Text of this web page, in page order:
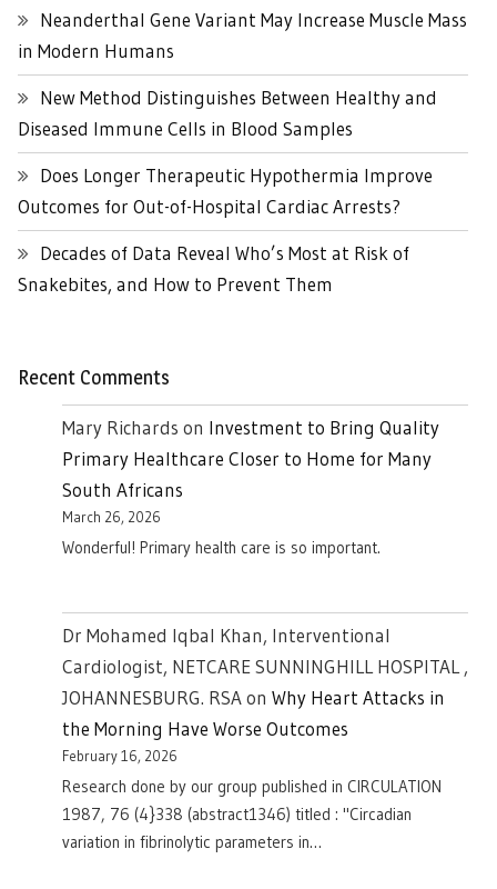
Neanderthal Gene Variant May Increase Muscle Mass
in Modern Humans
New Method Distinguishes Between Healthy and
Diseased Immune Cells in Blood Samples
Does Longer Therapeutic Hypothermia Improve
Outcomes for Out-of-Hospital Cardiac Arrests?
Decades of Data Reveal Who’s Most at Risk of
Snakebites, and How to Prevent Them
Recent Comments
Mary Richards on Investment to Bring Quality
Primary Healthcare Closer to Home for Many
South Africans
March 26, 2026
Wonderful! Primary health care is so important.
Dr Mohamed Iqbal Khan, Interventional
Cardiologist, NETCARE SUNNINGHILL HOSPITAL ,
JOHANNESBURG. RSAon Why Heart Attacks in
the Morning Have Worse Outcomes
February 16, 2026
Research done by our group published in CIRCULATION
1987, 76 (4}338 (abstract1346) titled : "Circadian
variation in fibrinolytic parameters in…